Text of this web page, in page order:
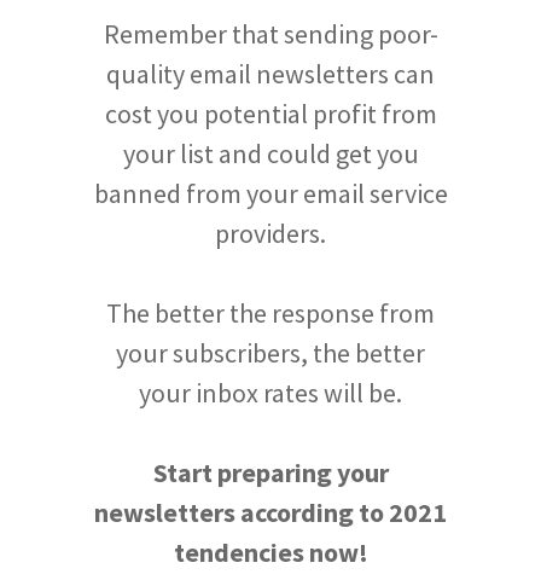
Remember that sending poor-
quality email newsletters can
cost you potential profit from
your list and could get you
banned from your email service
providers.
The better the response from
your subscribers, the better
your inbox rates will be.
Start preparing your
newsletters according to 2021
tendencies now!